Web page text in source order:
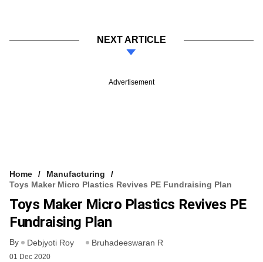
NEXT ARTICLE
Advertisement
Home
Manufacturing
Toys Maker Micro Plastics Revives PE Fundraising Plan
Toys Maker Micro Plastics Revives PE
Fundraising Plan
By Debjyoti Roy Bruhadeeswaran R
01 Dec 2020